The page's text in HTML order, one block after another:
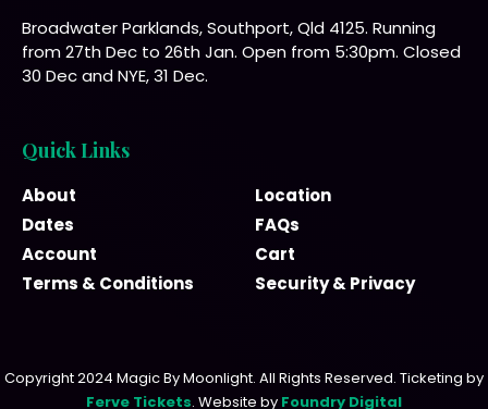
Broadwater Parklands, Southport, Qld 4125. Running
from 27th Dec to 26th Jan. Open from 5:30pm. Closed
30 Dec and NYE, 31 Dec.
Quick Links
About
Location
Dates
FAQs
Account
Cart
Terms & Conditions
Security & Privacy
Copyright 2024 Magic By Moonlight. All Rights Reserved. Ticketing by
Ferve Tickets. Website by Foundry Digital